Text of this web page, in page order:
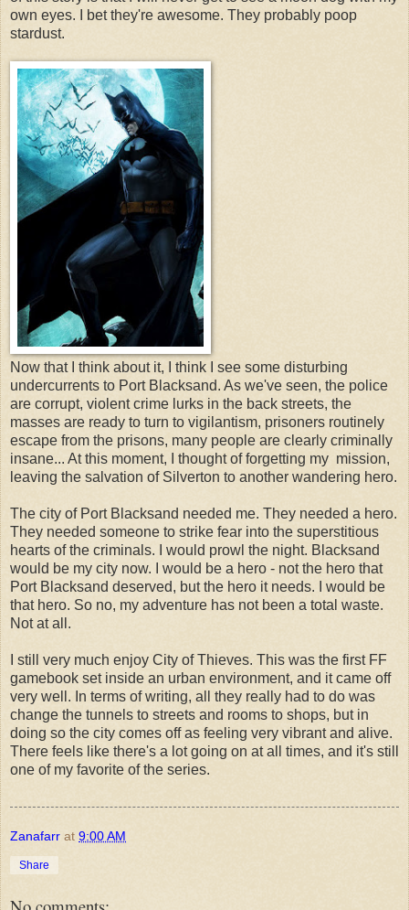
own eyes. I bet they're awesome. They probably poop
stardust.
Now that I think about it, I think I see some disturbing
undercurrents to Port Blacksand. As we've seen, the police
are corrupt, violent crime lurks in the back streets, the
masses are ready to turn to vigilantism, prisoners routinely
escape from the prisons, many people are clearly criminally
insane... At this moment, I thought of forgetting my mission,
leaving the salvation of Silverton to another wandering hero.
The city of Port Blacksand needed me. They needed a hero.
They needed someone to strike fear into the superstitious
hearts of the criminals. I would prowl the night. Blacksand
would be my city now. I would be a hero - not the hero that
Port Blacksand deserved, but the hero it needs. I would be
that hero. So no, my adventure has not been a total waste.
Not at all.
I still very much enjoy City of Thieves. This was the first FF
gamebook set inside an urban environment, and it came off
very well. In terms of writing, all they really had to do was
change the tunnels to streets and rooms to shops, but in
doing so the city comes off as feeling very vibrant and alive.
There feels like there's a lot going on at all times, and it's still
one of my favorite of the series.
Zanafarr at 9:00 AM
Share